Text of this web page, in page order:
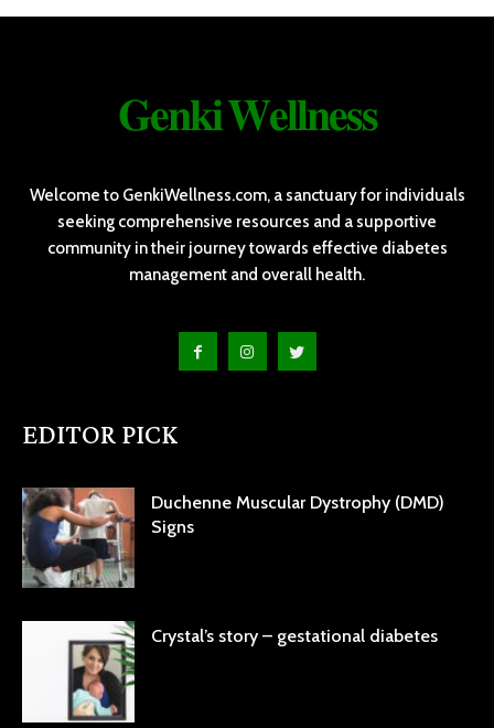
𝐆𝐞𝐧𝐤𝐢 𝐖𝐞𝐥𝐥𝐧𝐞𝐬𝐬
Welcome to GenkiWellness.com, a sanctuary for individuals
seeking comprehensive resources and a supportive
community in their journey towards effective diabetes
management and overall health.
EDITOR PICK
Duchenne Muscular Dystrophy (DMD)
Signs
Crystal’s story – gestational diabetes